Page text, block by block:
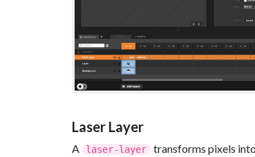
Laser Layer
A laser-layer
transforms pixels